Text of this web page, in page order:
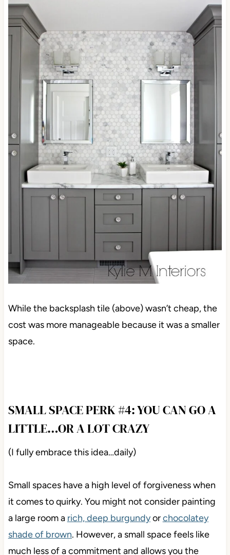
While the backsplash tile (above) wasn’t cheap, the
cost was more manageable because it was a smaller
space.
SMALL SPACE PERK #4: YOU CAN GO A
LITTLE…OR A LOT CRAZY
(I fully embrace this idea…daily)
Small spaces have a high level of forgiveness when
it comes to quirky. You might not consider painting
a large room a rich, deep burgundyorchocolatey
shade of brown. However, a small space feels like
much less of a commitment and allows you the